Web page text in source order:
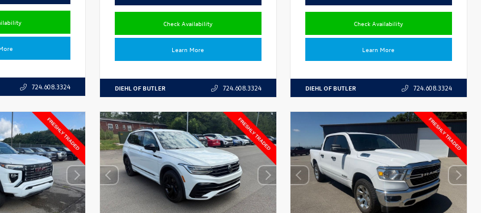
724.608.3324
Check Availability
Learn More
DIEHL OF BUTLER 724.608.3324
Check Availability
Learn More
DIEHL OF BUTLER 724.608.3324